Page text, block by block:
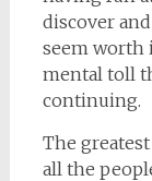
discover
seem worth
mental toll
continuing.
The
all the